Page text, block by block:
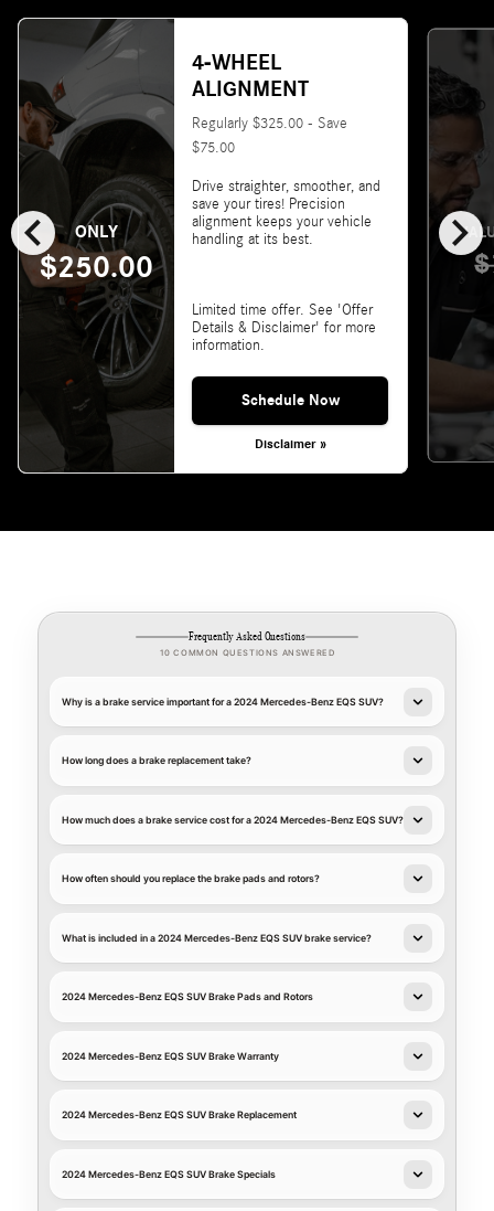
chevron_left chevron_right
ONLY
$250.00
4-WHEEL
ALIGNMENT
Regularly $325.00 - Save
$75.00
Drive straighter, smoother, and
save your tires! Precision
alignment keeps your vehicle
handling at its best.
Limited time offer. See 'Offer
Details & Disclaimer' for more
information.
Schedule Now
Disclaimer »
Frequently Asked Questions
10 COMMON QUESTIONS ANSWERED
Why is a brake service important for a 2024 Mercedes-Benz EQS SUV?
How long does a brake replacement take?
How much does a brake service cost for a 2024 Mercedes-Benz EQS SUV?
How often should you replace the brake pads and rotors?
What is included in a 2024 Mercedes-Benz EQS SUV brake service?
2024 Mercedes-Benz EQS SUV Brake Pads and Rotors
2024 Mercedes-Benz EQS SUV Brake Warranty
2024 Mercedes-Benz EQS SUV Brake Replacement
2024 Mercedes-Benz EQS SUV Brake Specials